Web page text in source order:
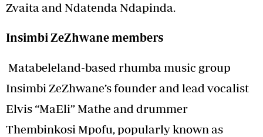
Zvaita and Ndatenda Ndapinda.
Insimbi ZeZhwane members
Matabeleland-based rhumba music group
Insimbi ZeZhwane’s founder and lead vocalist
Elvis “MaEli” Mathe and drummer
Thembinkosi Mpofu, popularly known as